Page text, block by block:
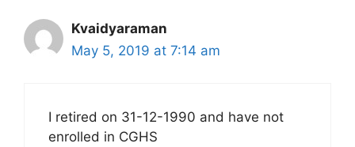
Kvaidyaraman
May 5, 2019 at 7:14 am
I retired on 31-12-1990 and have not
enrolled in CGHS